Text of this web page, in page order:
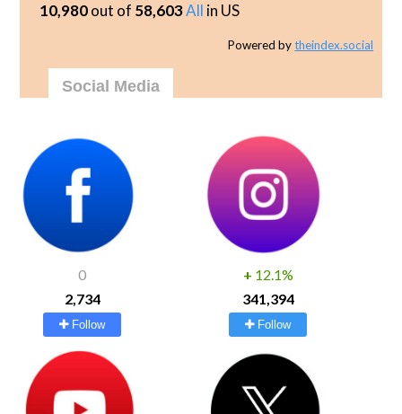
10,980out of 58,603All in US
Powered bytheindex.social
Social Media
0
2,734
Follow
+ 12.1%
341,394
Follow